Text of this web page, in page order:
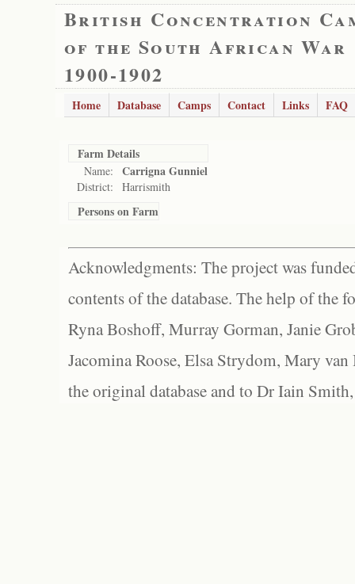
British Concentration
of the South African War
1900-1902
Home Database Camps Contact Links FAQ
Farm Details
Name: Carrigna Gunniel
District: Harrismith
Persons on Farm
Acknowledgments: The project was
contents of the database. The help of the
Ryna Boshoff, Murray Gorman, Janie
Jacomina Roose, Elsa Strydom, Mary
the original database and to Dr Iain